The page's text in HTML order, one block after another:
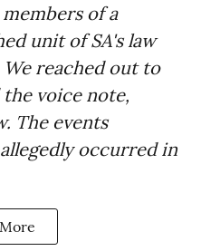
of a
unit of SA's law
reached out to
voice note,
The events
occurred in